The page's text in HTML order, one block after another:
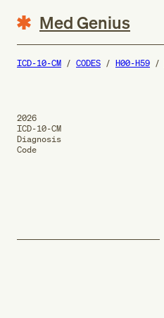
Med Genius
ICD-10-CM CODES H00-H59
2026
ICD-10-CM
Diagnosis
Code